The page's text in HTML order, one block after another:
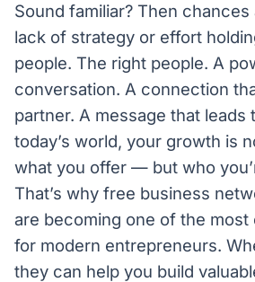
Sound familiar? Then chances
lack of strategy or effort
people. The right people. A
conversation. A connection
partner. A message that leads
today’s world, your growth is
what you offer — but who
That’s why free business
are becoming one of the most
for modern entrepreneurs.
they can help you build